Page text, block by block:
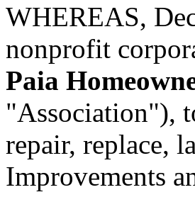
WHEREAS,
nonprofit
Paia
"Association"),
repair, replace,
Improvements